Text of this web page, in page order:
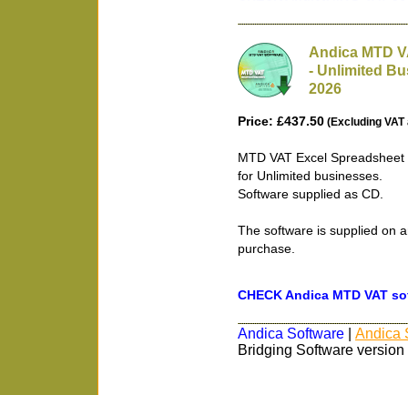
Andica MTD
- Unlimited
2026
Price: £437.50 (Excluding VAT
MTD VAT Excel
for Unlimited businesses.
Software supplied as CD.
The software is supplied on
purchase.
CHECK Andica MTD VAT
Andica Software
Andica
Bridging Software version